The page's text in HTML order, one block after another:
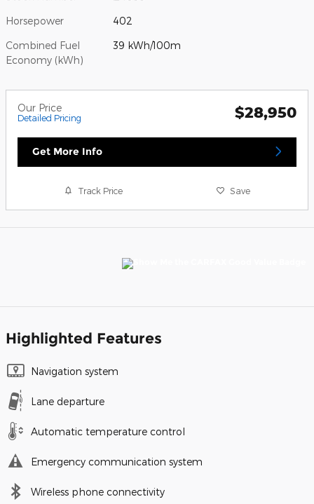
Horsepower 402
Combined Fuel
Economy (kWh)
39 kWh/100m
Our Price
Detailed Pricing $28,950
Get More Info
Track Price Save
Highlighted Features
Navigation system
Lane departure
Automatic temperature control
Emergency communication system
Wireless phone connectivity